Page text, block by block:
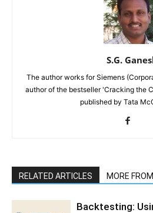
S.G.
The author works for Siemens
author of the bestseller 'Cracking the
published by Tata
RELATED ARTICLES MORE
Backtesting: